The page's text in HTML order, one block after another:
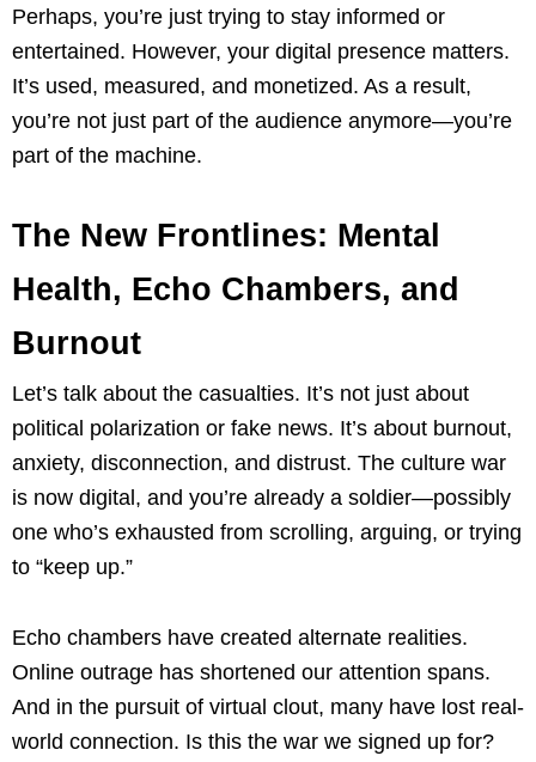
Perhaps, you’re just trying to stay informed or
entertained. However, your digital presence matters.
It’s used, measured, and monetized. As a result,
you’re not just part of the audience anymore—you’re
part of the machine.
The New Frontlines: Mental
Health, Echo Chambers, and
Burnout
Let’s talk about the casualties. It’s not just about
political polarization or fake news. It’s about burnout,
anxiety, disconnection, and distrust. The culture war
is now digital, and you’re already a soldier—possibly
one who’s exhausted from scrolling, arguing, or trying
to “keep up.”
Echo chambers have created alternate realities.
Online outrage has shortened our attention spans.
And in the pursuit of virtual clout, many have lost real-
world connection. Is this the war we signed up for?